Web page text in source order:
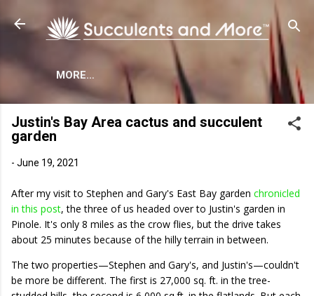
MORE…
Justin's Bay Area cactus and succulent
garden
- June 19, 2021
After my visit to Stephen and Gary's East Bay garden chronicled
in this post, the three of us headed over to Justin's garden in
Pinole. It's only 8 miles as the crow flies, but the drive takes
about 25 minutes because of the hilly terrain in between.
The two properties—Stephen and Gary's, and Justin's—couldn't
be more be different. The first is 27,000 sq. ft. in the tree-